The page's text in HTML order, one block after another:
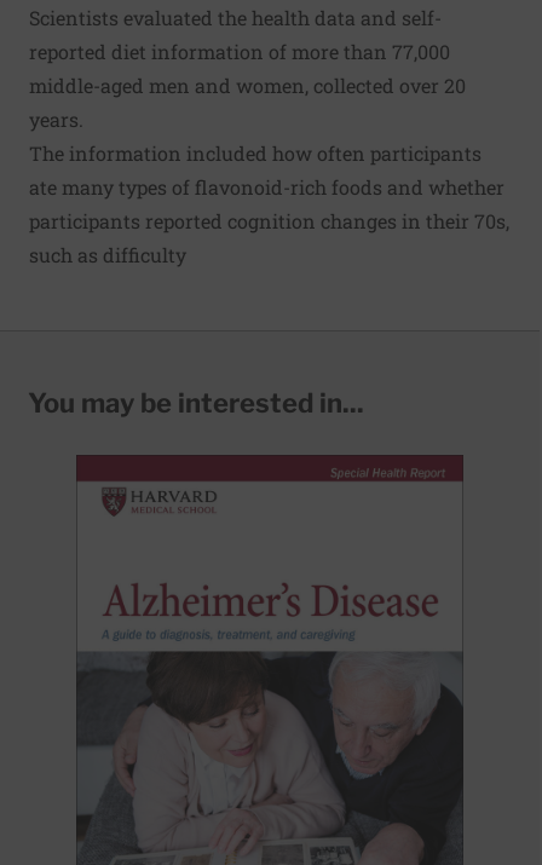
Scientists evaluated the health data and self-
reported diet information of more than 77,000
middle-aged men and women, collected over 20
years.
The information included how often participants
ate many types of flavonoid-rich foods and whether
participants reported cognition changes in their 70s,
such as difficulty
You may be interested in...